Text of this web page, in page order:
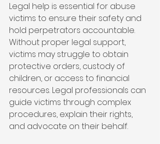
Legal help is essential for abuse
victims to ensure their safety and
hold perpetrators accountable.
Without proper legal support,
victims may struggle to obtain
protective orders, custody of
children, or access to financial
resources. Legal professionals can
guide victims through complex
procedures, explain their rights,
and advocate on their behalf.